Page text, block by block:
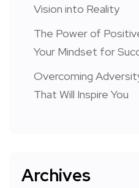
Vision into Reality
The Power of
Your Mindset for
Overcoming
That Will Inspire You
Archives